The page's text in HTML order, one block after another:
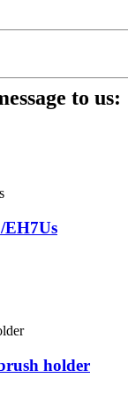
to us:
EH7Us
holder